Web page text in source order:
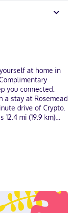
at home in
you connected.
a stay at Rosemead
drive of Crypto.
mi (19.9 km)
Hindi, English,
American Express,